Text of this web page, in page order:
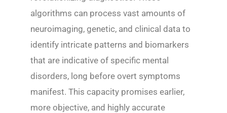
algorithms can process vast amounts of
neuroimaging, genetic, and clinical data to
identify intricate patterns and biomarkers
that are indicative of specific mental
disorders, long before overt symptoms
manifest. This capacity promises earlier,
more objective, and highly accurate